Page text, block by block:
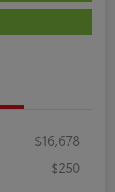
$16,678
$250